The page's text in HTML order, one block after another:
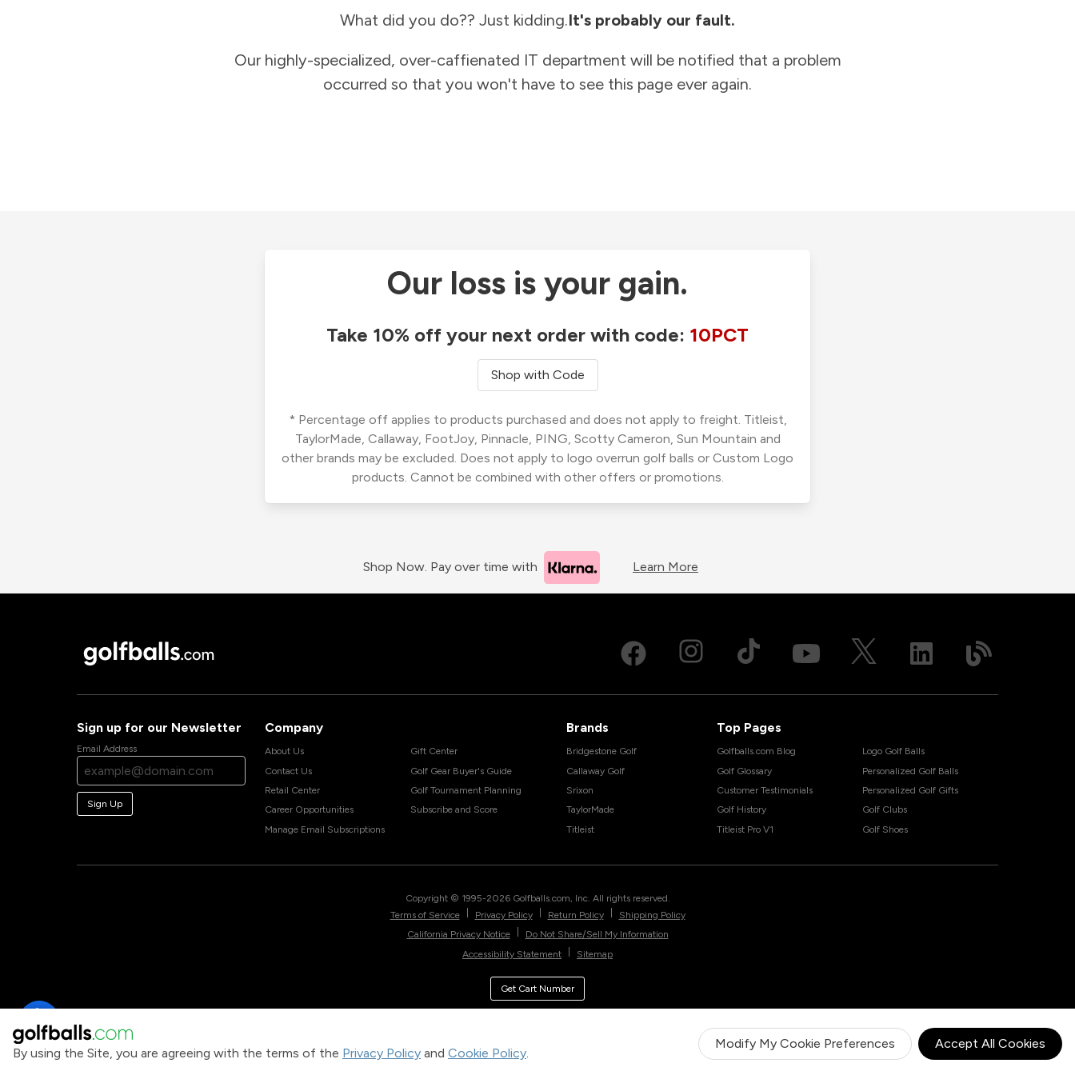
By using the Site, you are agreeing with the terms of the Privacy Policy and Cookie Policy.
Modify My Cookie Preferences Accept All Cookies
What did you do?? Just kidding.It's probably our fault.
Our highly-specialized, over-caffienated IT department will be notified that a problem
occurred so that you won't have to see this page ever again.
Our loss is your gain.
Take 10% off your next order with code: 10PCT
Shop with Code
* Percentage off applies to products purchased and does not apply to freight. Titleist,
TaylorMade, Callaway, FootJoy, Pinnacle, PING, Scotty Cameron, Sun Mountain and
other brands may be excluded. Does not apply to logo overrun golf balls or Custom Logo
products. Cannot be combined with other offers or promotions.
Shop Now. Pay over time with Learn More
Sign up for our Newsletter
Email Address
Sign Up
Company
About Us
Contact Us
Retail Center
Career Opportunities
Manage Email Subscriptions
Gift Center
Golf Gear Buyer's Guide
Golf Tournament Planning
Subscribe and Score
Brands
Bridgestone Golf
Callaway Golf
Srixon
TaylorMade
Titleist
Top Pages
Golfballs.com Blog
Golf Glossary
Customer Testimonials
Golf History
Titleist Pro V1
Logo Golf Balls
Personalized Golf Balls
Personalized Golf Gifts
Golf Clubs
Golf Shoes
Copyright © 1995-2026 Golfballs.com, Inc. All rights reserved.
Terms of Service
Privacy Policy Return Policy
Shipping Policy
California Privacy Notice
Do Not Share/Sell My Information
Accessibility Statement
Sitemap
Get Cart Number